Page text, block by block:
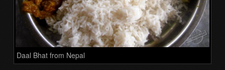
Daal Bhat from Nepal